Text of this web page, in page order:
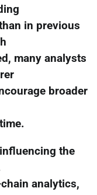
in previous
many analysts
broader
the
analytics,